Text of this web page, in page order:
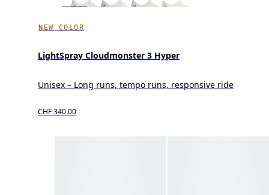
NEW COLOR
LightSpray Cloudmonster 3 Hyper
Unisex – Long runs, tempo runs, responsive ride
CHF 340.00